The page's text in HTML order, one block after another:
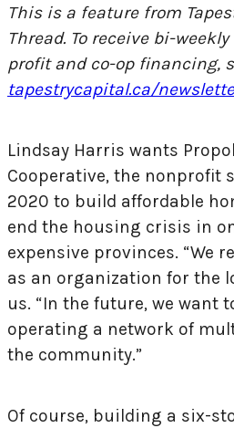
This is a feature from
Thread. To receive bi-
profit and co-op financing,
tapestrycapital.ca/
Lindsay Harris wants
Cooperative, the nonprofit
2020 to build affordable
end the housing crisis in
expensive provinces. “We
as an organization for the
us. “In the future, we want
operating a network of
the community.”
Of course, building a six-